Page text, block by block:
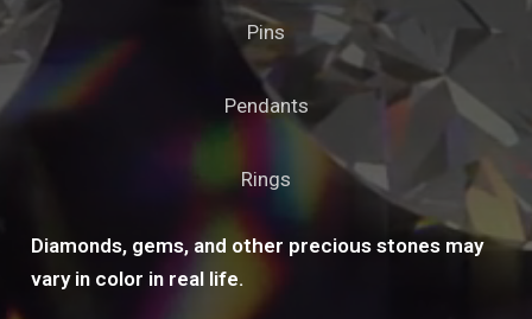
Pins
Pendants
Rings
Diamonds, gems, and other precious stones may
vary in color in real life.